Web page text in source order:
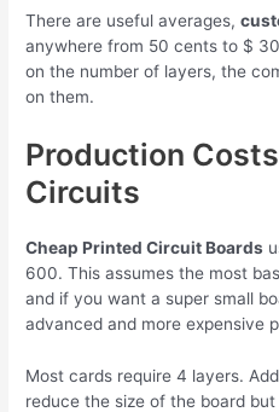
There are useful averages,
anywhere from 50 cents to $
on the number of layers, the
on them.
Production
Circuits
Cheap Printed Circuit Boards
600. This assumes the most
and if you want a super small
advanced and more expensive
Most cards require 4 layers.
reduce the size of the board